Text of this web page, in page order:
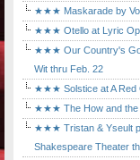
★★★ Maskarade by
★★★ Otello at Lyric
★★★ Our Country's
Wit thru Feb. 22
★★★ Solstice at A Red
★★★ The How and the
★★★ Tristan & Yseult
Shakespeare Theater